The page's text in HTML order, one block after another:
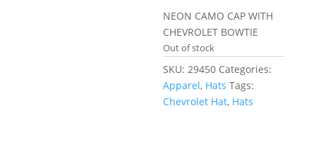
NEON CAMO CAP WITH
CHEVROLET BOWTIE
Out of stock
SKU:29450 Categories:
Apparel, Hats Tags:
Chevrolet Hat, Hats